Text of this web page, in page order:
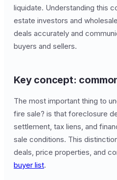
liquidate. Understanding this
estate investors and
deals accurately and
buyers and sellers.
Key concept:
The most important thing to
fire sale? is that foreclosure
settlement, tax liens, and
sale conditions. This
deals, price properties, and
buyer list.